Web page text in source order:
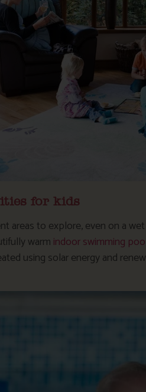
for kids
areas to explore, even on a
warm indoor swimming
using solar energy and